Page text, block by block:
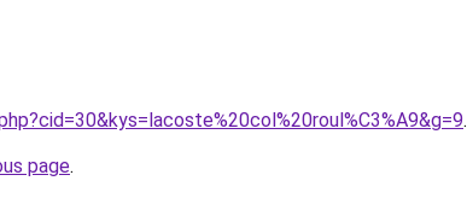
.
page.